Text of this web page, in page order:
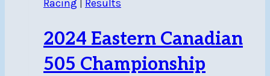
Racing Results
2024 Eastern Canadian
505 Championship